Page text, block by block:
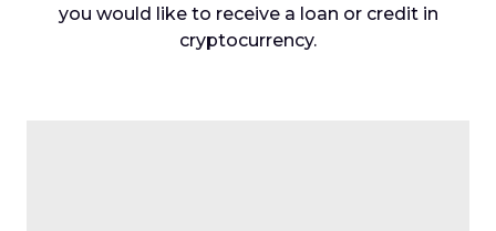
you would like to receive a loan or credit in
cryptocurrency.